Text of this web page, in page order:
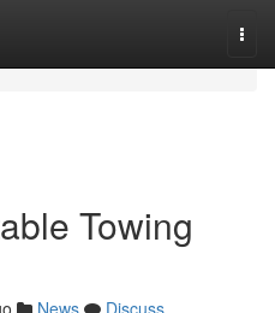
Towing
News
Discuss